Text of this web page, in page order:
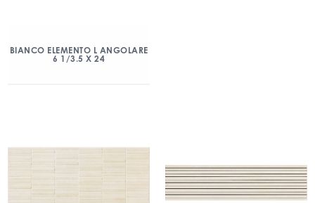
BIANCO ELEMENTO L ANGOLARE
6 1/3.5 X 24